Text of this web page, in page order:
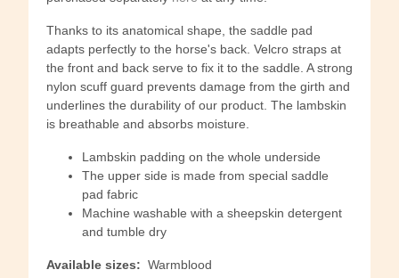
Thanks to its anatomical shape, the saddle pad
adapts perfectly to the horse's back. Velcro straps at
the front and back serve to fix it to the saddle. A strong
nylon scuff guard prevents damage from the girth and
underlines the durability of our product. The lambskin
is breathable and absorbs moisture.
Lambskin padding on the whole underside
The upper side is made from special saddle
pad fabric
Machine washable with a sheepskin detergent
and tumble dry
Available sizes: Warmblood